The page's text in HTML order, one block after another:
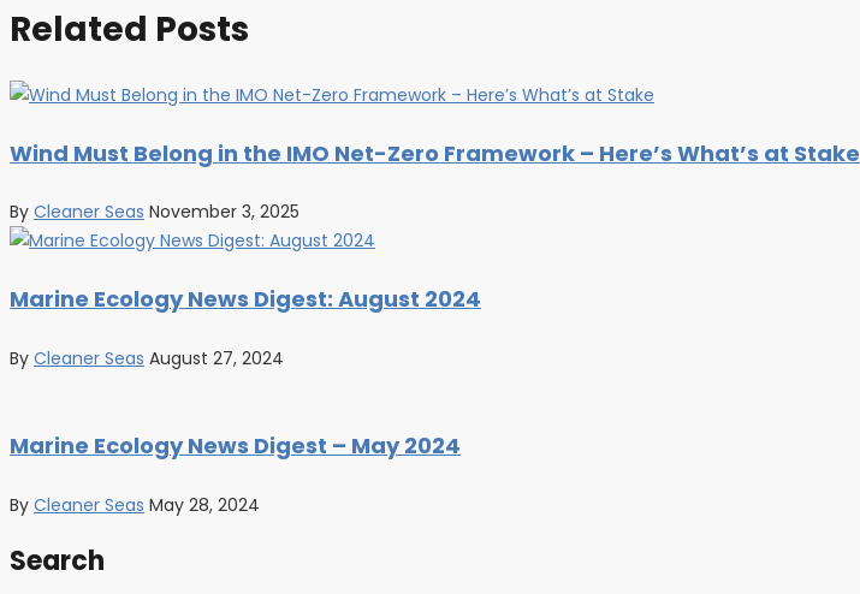
Related Posts
Wind Must Belong in the IMO Net-Zero Framework – Here’s What’s at Stake
By Cleaner Seas November 3, 2025
Marine Ecology News Digest: August 2024
By Cleaner Seas August 27, 2024
Marine Ecology News Digest – May 2024
By Cleaner Seas May 28, 2024
Search